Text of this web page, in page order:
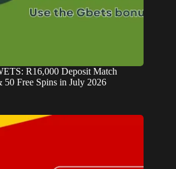
R16,000 Deposit Match
Free Spins in July 2026